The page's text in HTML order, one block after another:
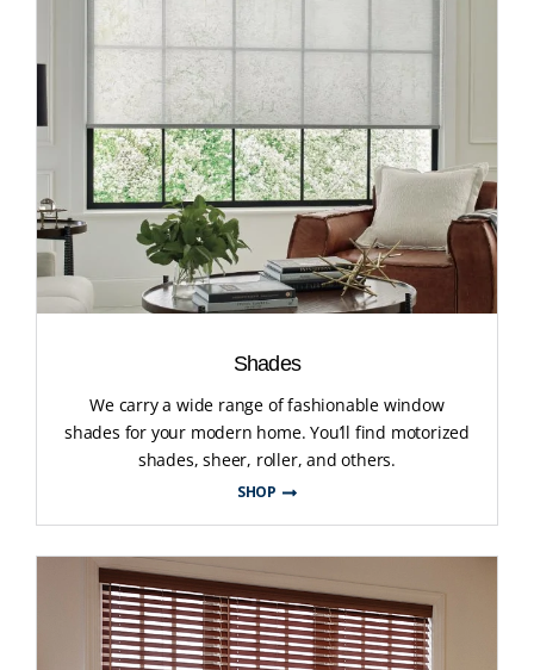
Shades
We carry a wide range of fashionable window
shades for your modern home. You’ll find motorized
shades, sheer, roller, and others.
SHOP